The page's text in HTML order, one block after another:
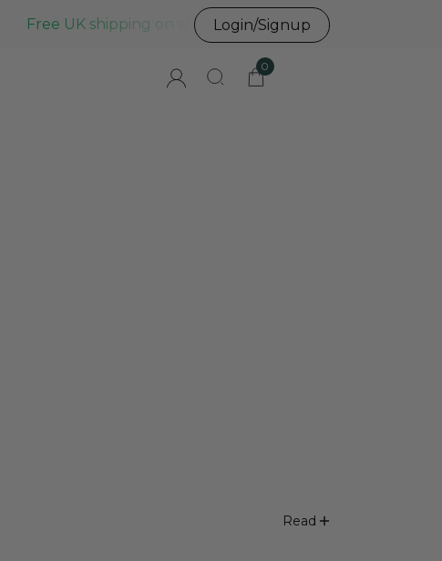
Free UK shipping on all UK orders before 3pm
Login/Signup
0
Read